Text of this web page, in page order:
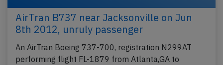
AirTran B737 near Jacksonville on Jun
8th 2012, unruly passenger
An AirTran Boeing 737-700, registration N299AT
performing flight FL-1879 from Atlanta,GA to